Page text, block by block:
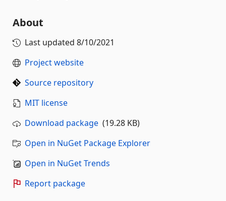
About
Last updated 8/10/2021
Project website
Source repository
MIT license
Download package (19.28 KB)
Open in NuGet Package Explorer
Open in NuGet Trends
Report package